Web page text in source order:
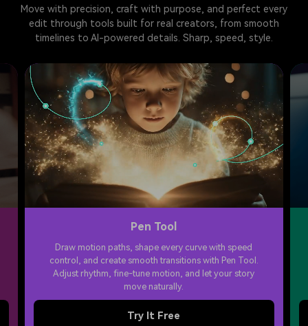
Move with precision, craft with purpose, and perfect every
edit through tools built for real creators, from smooth
timelines to AI-powered details. Sharp, speed, style.
Pen Tool
Draw motion paths, shape every curve with speed
control, and create smooth transitions with Pen Tool.
Adjust rhythm, fine-tune motion, and let your story
move naturally.
Try It Free